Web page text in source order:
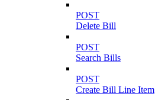
POST
Delete Bill
POST
Search Bills
POST
Create Bill Line Item